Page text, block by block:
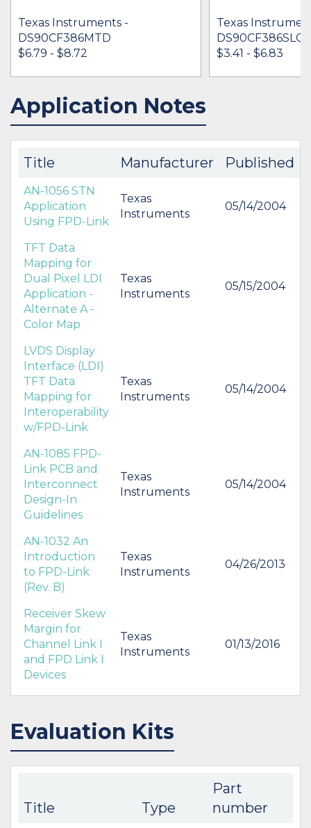
Texas Instruments -
DS90CF386MTD
$6.79 - $8.72
IN STOCK 51937
BUY
Texas
$3.41 - $6.83
Application Notes
Title Manufacturer Published
AN-1056 STN
Application
Using FPD-Link
Texas
Instruments
05/14/2004
TFT Data
Mapping for
Dual Pixel LDI
Application -
Alternate A -
Color Map
Texas
Instruments
05/15/2004
LVDS Display
Interface (LDI)
TFT Data
Mapping for
Interoperability
w/FPD-Link
Texas
Instruments
05/14/2004
AN-1085 FPD-
Link PCB and
Interconnect
Design-In
Guidelines
Texas
Instruments
05/14/2004
AN-1032 An
Introduction
to FPD-Link
(Rev. B)
Texas
Instruments
04/26/2013
Receiver Skew
Margin for
Channel Link I
and FPD Link I
Devices
Texas
Instruments
01/13/2016
Evaluation Kits
Title Type
Part
number